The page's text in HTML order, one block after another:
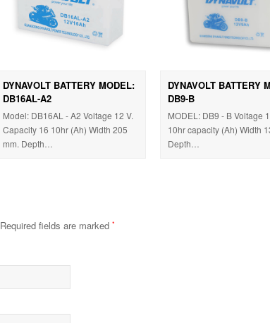
DYNAVOLT BATTERY MODEL:
DB16AL-A2
Model: DB16AL - A2 Voltage 12 V.
Capacity 16 10hr (Ah) Width 205
mm. Depth…
DYNAVOLT BATTERY
DB9-B
MODEL: DB9 - B Voltage
10hr capacity (Ah) Width
Depth…
Required fields are marked *